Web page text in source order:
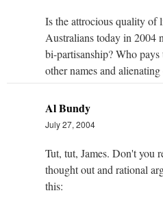
Is the attrocious quality of
Australians today in 2004
bi-partisanship? Who
other names and
Al Bundy
July 27, 2004
Tut, tut, James. Don't you
thought out and rational
this: